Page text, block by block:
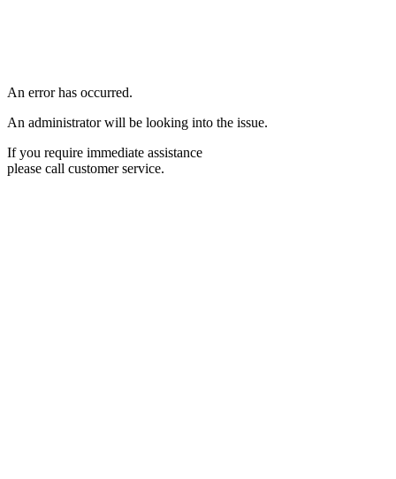
An error has occurred.
An administrator will be looking into the issue.
If you require immediate assistance
please call customer service.